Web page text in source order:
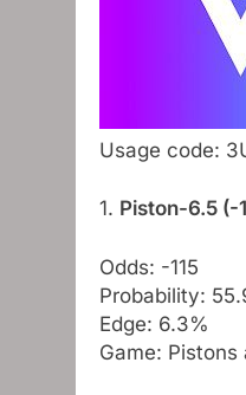
Usage code:
1. Piston-6.5 (-
Odds: -115
Probability:
Edge: 6.3%
Game: Pistons